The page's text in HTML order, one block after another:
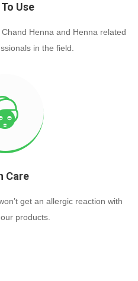
Use
Henna and Henna related
in the field.
Care
get an allergic reaction with
products.